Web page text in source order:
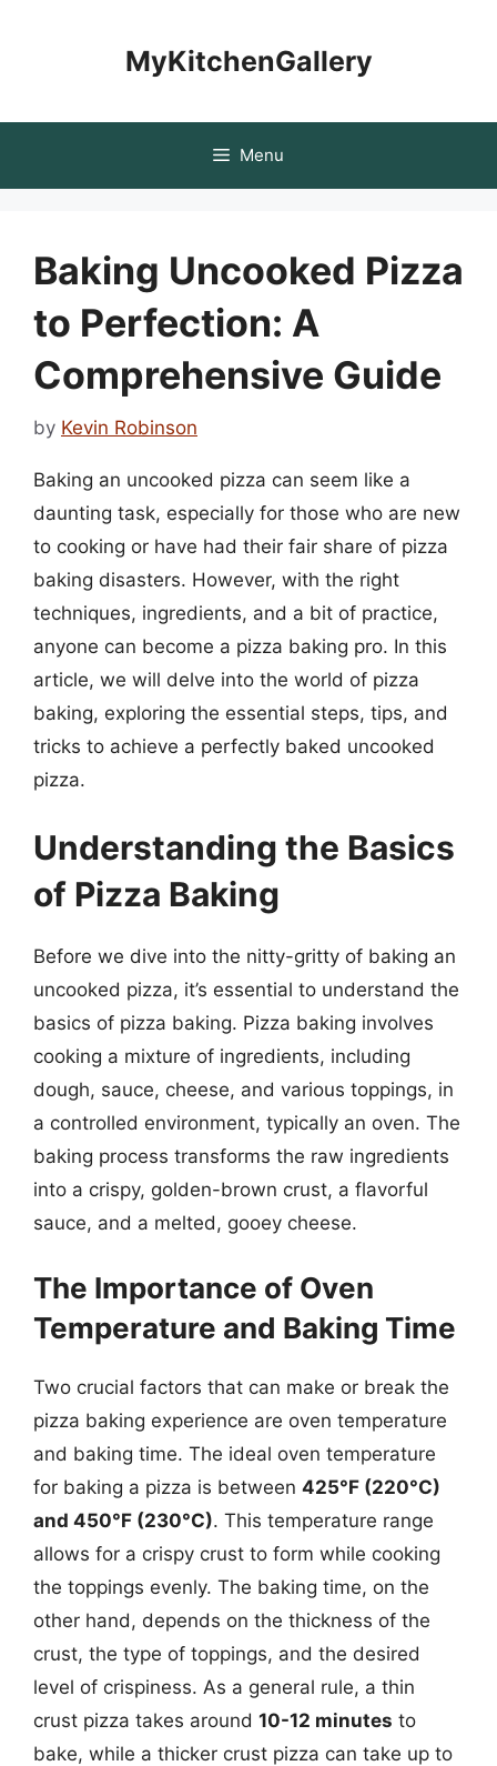
MyKitchenGallery
Menu
Baking Uncooked Pizza
to Perfection: A
Comprehensive Guide
by Kevin Robinson
Baking an uncooked pizza can seem like a
daunting task, especially for those who are new
to cooking or have had their fair share of pizza
baking disasters. However, with the right
techniques, ingredients, and a bit of practice,
anyone can become a pizza baking pro. In this
article, we will delve into the world of pizza
baking, exploring the essential steps, tips, and
tricks to achieve a perfectly baked uncooked
pizza.
Understanding the Basics
of Pizza Baking
Before we dive into the nitty-gritty of baking an
uncooked pizza, it’s essential to understand the
basics of pizza baking. Pizza baking involves
cooking a mixture of ingredients, including
dough, sauce, cheese, and various toppings, in
a controlled environment, typically an oven. The
baking process transforms the raw ingredients
into a crispy, golden-brown crust, a flavorful
sauce, and a melted, gooey cheese.
The Importance of Oven
Temperature and Baking Time
Two crucial factors that can make or break the
pizza baking experience are oven temperature
and baking time. The ideal oven temperature
for baking a pizza is between 425°F (220°C)
and 450°F (230°C). This temperature range
allows for a crispy crust to form while cooking
the toppings evenly. The baking time, on the
other hand, depends on the thickness of the
crust, the type of toppings, and the desired
level of crispiness. As a general rule, a thin
crust pizza takes around 10-12 minutes to
bake, while a thicker crust pizza can take up to